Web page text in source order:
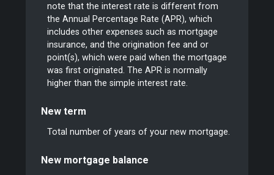
note that the interest rate is different from
the Annual Percentage Rate (APR), which
includes other expenses such as mortgage
insurance, and the origination fee and or
point(s), which were paid when the mortgage
was first originated. The APR is normally
higher than the simple interest rate.
New term
Total number of years of your new mortgage.
New mortgage balance